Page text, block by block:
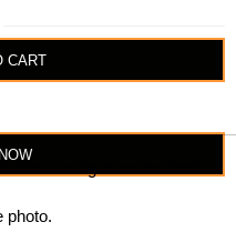
CART
and two digits on the back.
photo.